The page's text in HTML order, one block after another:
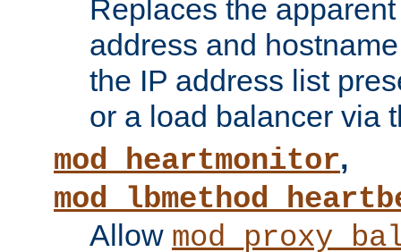
Replaces the
address and
the IP address list
or a load balancer via
mod_heartmonitor,
Allow